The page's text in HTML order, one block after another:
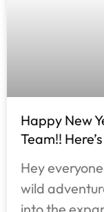
Happy New
Team!!
Hey
wild